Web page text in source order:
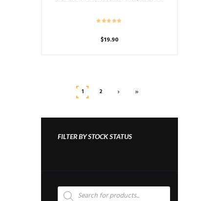
$19.90
1 2 › »
FILTER BY STOCK STATUS
Products
search